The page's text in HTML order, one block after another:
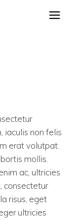
iaculis non felis
erat volutpat.
mollis.
ac, ultricies
consectetur
risus, eget
ultricies